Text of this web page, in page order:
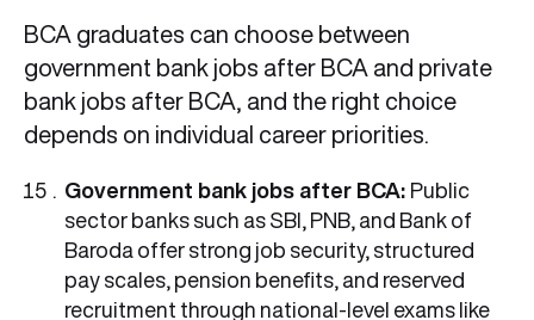
BCA graduates can choose between
government bank jobs after BCA and private
bank jobs after BCA, and the right choice
depends on individual career priorities.
Government bank jobs after BCA: Public
sector banks such as SBI, PNB, and Bank of
Baroda offer strong job security, structured
pay scales, pension benefits, and reserved
recruitment through national-level exams like